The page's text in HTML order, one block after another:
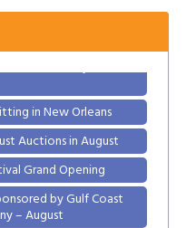
by Gulf Coast
– August
in New Orleans
Auctions in August
Grand Opening
by Gulf Coast
– August